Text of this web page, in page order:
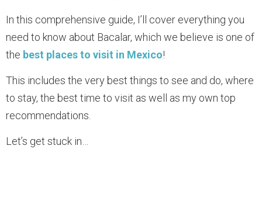
In this comprehensive guide, I’ll cover everything you
need to know about Bacalar, which we believe is one of
the best places to visit in Mexico!
This includes the very best things to see and do, where
to stay, the best time to visit as well as my own top
recommendations.
Let’s get stuck in…